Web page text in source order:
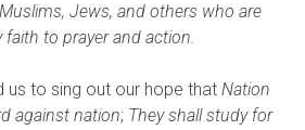
Jews, and others who are
faith to prayer and action.
us to sing out our hope that Nation
against nation; They shall study for